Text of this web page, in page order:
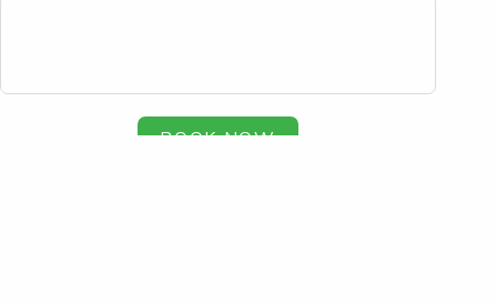
BOOK NOW